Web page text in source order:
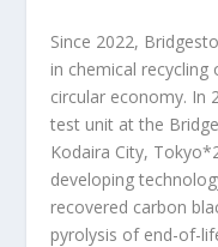
Since 2022,
in chemical
circular economy. In
test unit at the
Kodaira City, Tokyo
developing
recovered carbon
pyrolysis of end-of-